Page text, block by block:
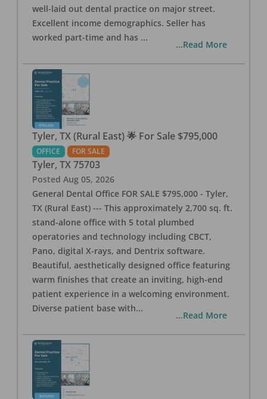
well-laid out dental practice on major street.
Excellent income demographics. Seller has
worked part-time and has ...
...Read More
Tyler, TX (Rural East) 🌟 For Sale $795,000
OFFICE FOR SALE
Tyler, TX 75703
Posted Aug 05, 2026
General Dental Office FOR SALE $795,000 - Tyler,
TX (Rural East) --- This approximately 2,700 sq. ft.
stand-alone office with 5 total plumbed
operatories and technology including CBCT,
Pano, digital X-rays, and Dentrix software.
Beautiful, aesthetically designed office featuring
warm finishes that create an inviting, high-end
patient experience in a welcoming environment.
Diverse patient base with...
...Read More